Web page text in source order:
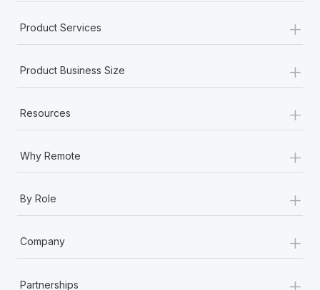
Product Services +
Product Business Size +
Resources +
Why Remote +
By Role +
Company +
Partnerships